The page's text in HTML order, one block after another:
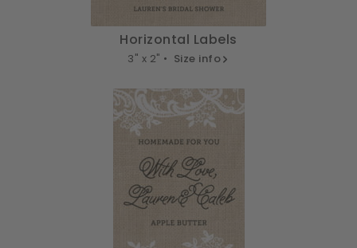
Horizontal Labels
3" x 2" • Size info